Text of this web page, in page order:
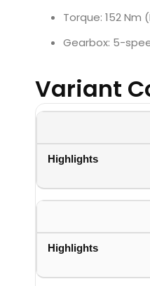
Torque: 152 Nm
Gearbox: 5-
Variant